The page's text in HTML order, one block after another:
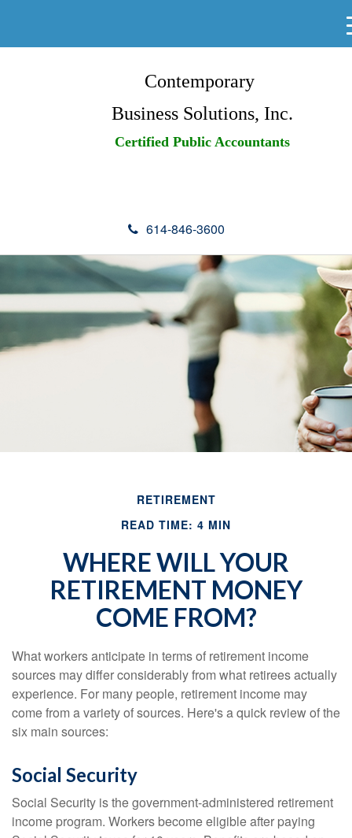
Contemporary
Business Solutions, Inc.
Certified Public Accountants
614-846-3600
RETIREMENT
READ TIME: 4 MIN
WHERE WILL YOUR
RETIREMENT MONEY
COME FROM?
What workers anticipate in terms of retirement income
sources may differ considerably from what retirees actually
experience. For many people, retirement income may
come from a variety of sources. Here's a quick review of the
six main sources:
Social Security
Social Security is the government-administered retirement
income program. Workers become eligible after paying